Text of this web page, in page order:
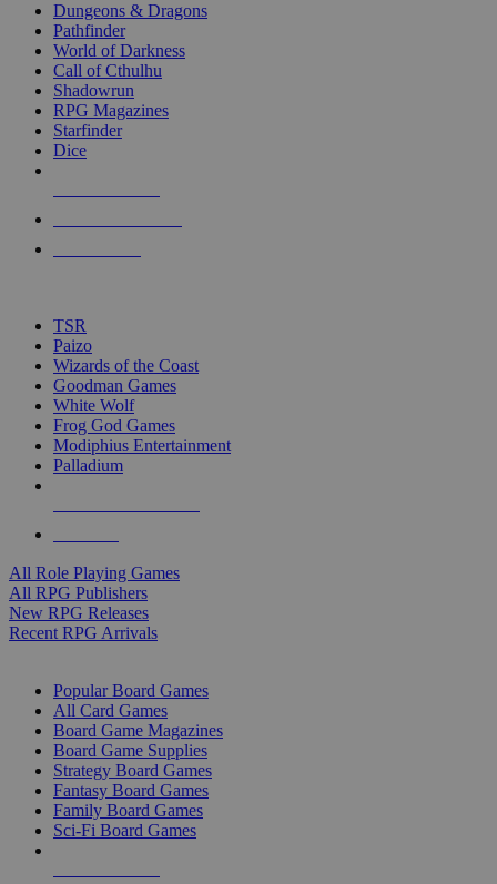
selected
touch
Dungeons & Dragons
Pathfinder
World of Darkness
Call of Cthulhu
Shadowrun
RPG Magazines
Starfinder
Dice
TSR
Paizo
Wizards of the Coast
Goodman Games
White Wolf
Frog God Games
Modiphius Entertainment
Palladium
All Role Playing Games
All RPG Publishers
New RPG Releases
Recent RPG Arrivals
Popular Board Games
All Card Games
Board Game Magazines
Board Game Supplies
Strategy Board Games
Fantasy Board Games
Family Board Games
Sci-Fi Board Games